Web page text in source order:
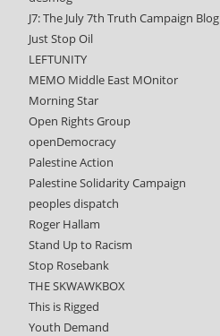
J7: The July 7th Truth Campaign Blog
Just Stop Oil
LEFTUNITY
MEMO Middle East MOnitor
Morning Star
Open Rights Group
openDemocracy
Palestine Action
Palestine Solidarity Campaign
peoples dispatch
Roger Hallam
Stand Up to Racism
Stop Rosebank
THE SKWAWKBOX
This is Rigged
Youth Demand